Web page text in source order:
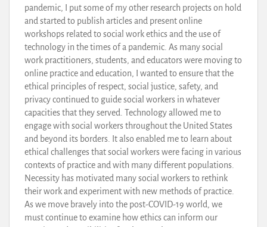
pandemic, I put some of my other research projects on hold
and started to publish articles and present online
workshops related to social work ethics and the use of
technology in the times of a pandemic. As many social
work practitioners, students, and educators were moving to
online practice and education, I wanted to ensure that the
ethical principles of respect, social justice, safety, and
privacy continued to guide social workers in whatever
capacities that they served. Technology allowed me to
engage with social workers throughout the United States
and beyond its borders. It also enabled me to learn about
ethical challenges that social workers were facing in various
contexts of practice and with many different populations.
Necessity has motivated many social workers to rethink
their work and experiment with new methods of practice.
As we move bravely into the post-COVID-19 world, we
must continue to examine how ethics can inform our